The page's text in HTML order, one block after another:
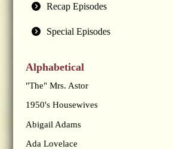
Recap Episodes
Special Episodes
Alphabetical
"The" Mrs. Astor
1950's Housewives
Abigail Adams
Ada Lovelace